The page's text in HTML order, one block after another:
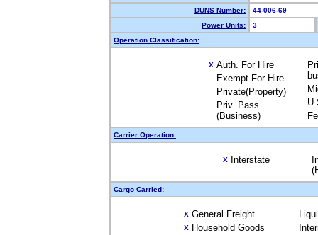
DUNS Number:
44-006-69
Power Units:
3
Operation Classification:
X Auth. For Hire
Exempt For Hire
Private(Property)
Priv. Pass.
(Business)
Carrier Operation:
X Interstate
Cargo Carried:
X General Freight
X Household Goods